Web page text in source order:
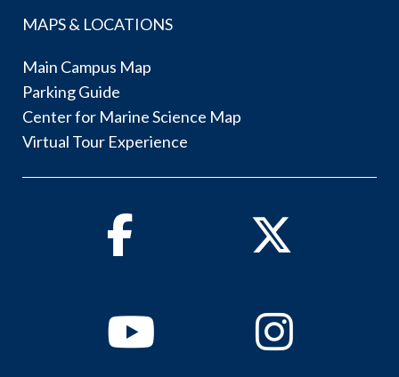
MAPS & LOCATIONS
Main Campus Map
Parking Guide
Center for Marine Science Map
Virtual Tour Experience
Facebook Twitter
YoutubeInstagram